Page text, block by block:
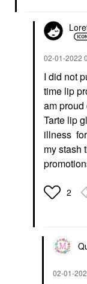
‎02-01-2022
I did not
time lip
am proud
Tarte lip
illness
my stash
2
‎02-01-